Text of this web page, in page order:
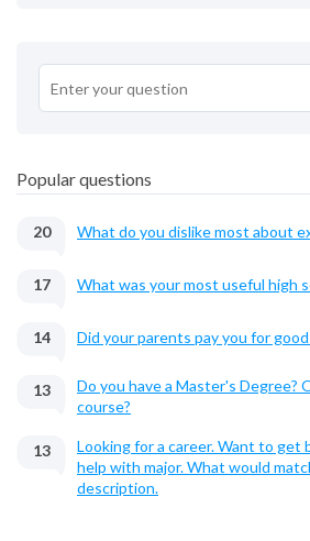
Popular questions
20 What do you dislike most about
17 What was your most useful high
14 Did your parents pay you for good
13
Do you have a Master's Degree?
course?
13
Looking for a career. Want to get
help with major. What would
description.